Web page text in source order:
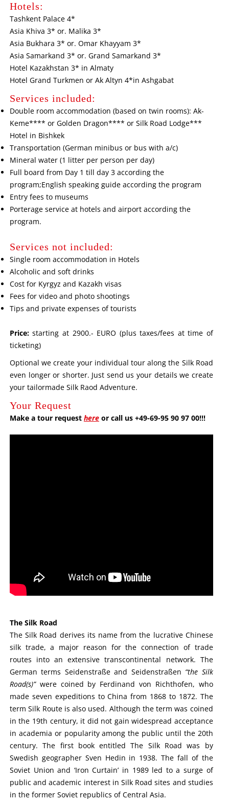
Hotels:
Tashkent Palace 4*
Asia Khiva 3* or. Malika 3*
Asia Bukhara 3* or. Omar Khayyam 3*
Asia Samarkand 3* or. Grand Samarkand 3*
Hotel Kazakhstan 3* in Almaty
Hotel Grand Turkmen or Ak Altyn 4*in Ashgabat
Services included:
Double room accommodation (based on twin rooms): Ak-
Keme**** or Golden Dragon**** or Silk Road Lodge***
Hotel in Bishkek
Transportation (German minibus or bus with a/c)
Mineral water (1 litter per person per day)
Full board from Day 1 till day 3 according the
program;English speaking guide according the program
Entry fees to museums
Porterage service at hotels and airport according the
program.
Services not included:
Single room accommodation in Hotels
Alcoholic and soft drinks
Cost for Kyrgyz and Kazakh visas
Fees for video and photo shootings
Tips and private expenses of tourists
Price:starting at 2900.- EURO (plus taxes/fees at time of
ticketing)
Optional we create your individual tour along the Silk Road
even longer or shorter. Just send us your details we create
your tailormade Silk Raod Adventure.
Your Request
Make a tour request hereor call us +49-69-95 90 97 00!!!
The Silk Road
The Silk Road derives its name from the lucrative Chinese
silk trade, a major reason for the connection of trade
routes into an extensive transcontinental network. The
German terms Seidenstraße and Seidenstraßen “the Silk
Road(s)”were coined by Ferdinand von Richthofen, who
made seven expeditions to China from 1868 to 1872. The
term Silk Route is also used. Although the term was coined
in the 19th century, it did not gain widespread acceptance
in academia or popularity among the public until the 20th
century. The first book entitled The Silk Road was by
Swedish geographer Sven Hedin in 1938. The fall of the
Soviet Union and ‘Iron Curtain’ in 1989 led to a surge of
public and academic interest in Silk Road sites and studies
in the former Soviet republics of Central Asia.